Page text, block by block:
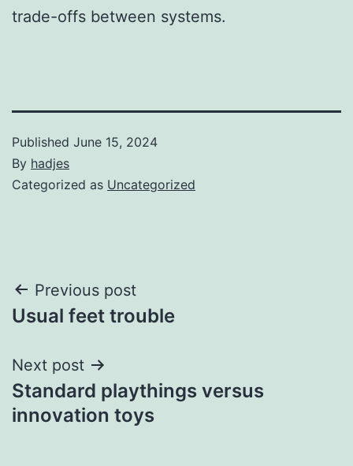
trade-offs between systems.
Published June 15, 2024
By hadjes
Categorized as Uncategorized
Post
navigation
Previous post
Usual feet trouble
Next post
Standard playthings versus
innovation toys